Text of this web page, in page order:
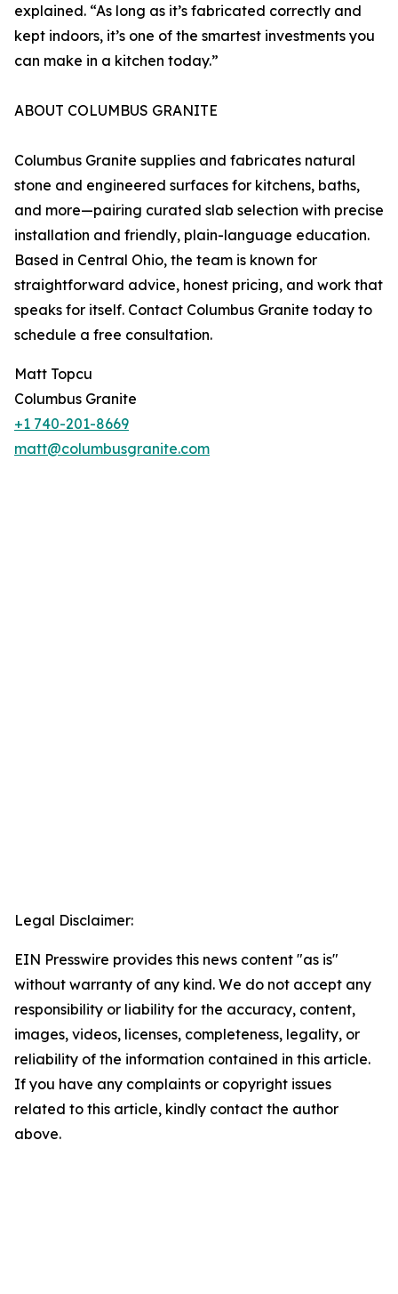
explained. “As long as it’s fabricated correctly and
kept indoors, it’s one of the smartest investments you
can make in a kitchen today.”
ABOUT COLUMBUS GRANITE
Columbus Granite supplies and fabricates natural
stone and engineered surfaces for kitchens, baths,
and more—pairing curated slab selection with precise
installation and friendly, plain-language education.
Based in Central Ohio, the team is known for
straightforward advice, honest pricing, and work that
speaks for itself. Contact Columbus Granite today to
schedule a free consultation.
Matt Topcu
Columbus Granite
+1 740-201-8669
matt@columbusgranite.com
Legal Disclaimer:
EIN Presswire provides this news content "as is"
without warranty of any kind. We do not accept any
responsibility or liability for the accuracy, content,
images, videos, licenses, completeness, legality, or
reliability of the information contained in this article.
If you have any complaints or copyright issues
related to this article, kindly contact the author
above.